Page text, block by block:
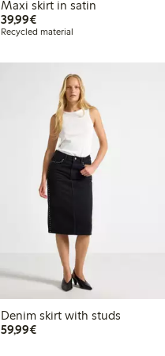
Maxi skirt in satin
39,99€€39.99
Recycled material
Denim skirt with studs
59,99€€59.99